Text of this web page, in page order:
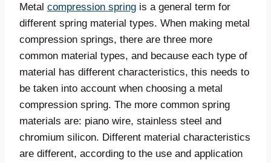
Metal compression spring is a general term for
different spring material types. When making metal
compression springs, there are three more
common material types, and because each type of
material has different characteristics, this needs to
be taken into account when choosing a metal
compression spring. The more common spring
materials are: piano wire, stainless steel and
chromium silicon. Different material characteristics
are different, according to the use and application